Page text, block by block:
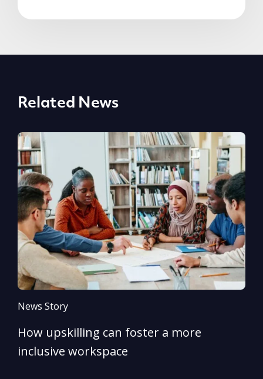
Related News
News Story
How upskilling can foster a more
inclusive workspace